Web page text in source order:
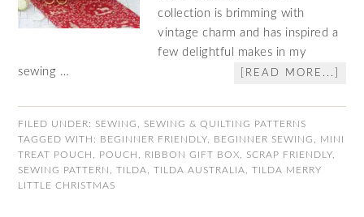
collection is brimming with
vintage charm and has inspired a
few delightful makes in my
sewing …
[READ MORE...]
FILED UNDER: SEWING
SEWING & QUILTING PATTERNS
TAGGED WITH: BEGINNER FRIENDLY BEGINNER SEWING
MINI
TREAT POUCH
POUCH RIBBON GIFT BOX SCRAP FRIENDLY
SEWING PATTERN
,TILDA ,TILDA AUSTRALIA ,TILDA MERRY
LITTLE CHRISTMAS